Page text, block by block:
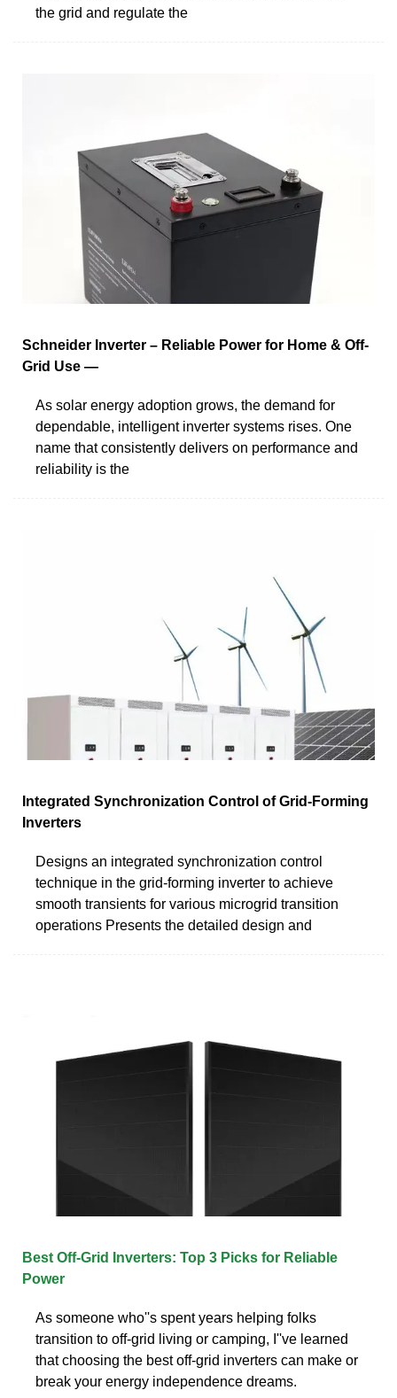
the grid and regulate the
Schneider Inverter – Reliable Power for Home & Off-
Grid Use —
As solar energy adoption grows, the demand for
dependable, intelligent inverter systems rises. One
name that consistently delivers on performance and
reliability is the
Integrated Synchronization Control of Grid-Forming
Inverters
Designs an integrated synchronization control
technique in the grid-forming inverter to achieve
smooth transients for various microgrid transition
operations Presents the detailed design and
Best Off-Grid Inverters: Top 3 Picks for Reliable
Power
As someone who''s spent years helping folks
transition to off-grid living or camping, I''ve learned
that choosing the best off-grid inverters can make or
break your energy independence dreams.